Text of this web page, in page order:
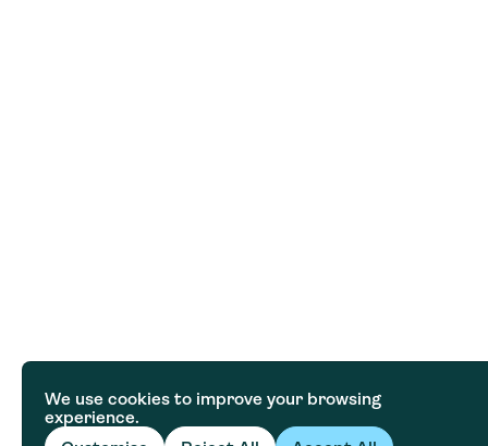
We use cookies to improve your browsing
experience.